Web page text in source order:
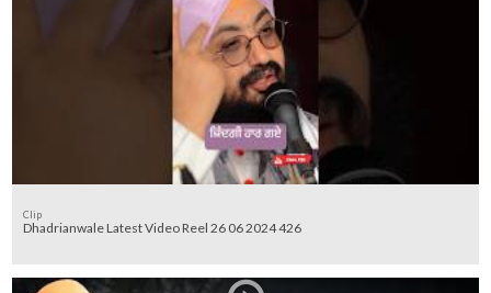
Clip
Dhadrianwale Latest Video Reel 26 06 2024 426